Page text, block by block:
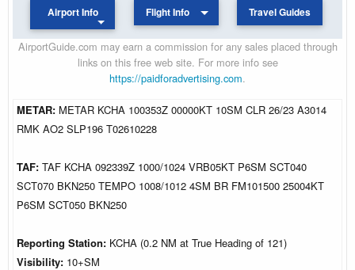
Airport Info Flight Info Travel Guides
AirportGuide.com may earn a commission for any sales placed through
links on this free web site. For more info see
https://paidforadvertising.com.
METAR: METAR KCHA 100353Z 00000KT 10SM CLR 26/23 A3014
RMK AO2 SLP196 T02610228
TAF: TAF KCHA 092339Z 1000/1024 VRB05KT P6SM SCT040
SCT070 BKN250 TEMPO 1008/1012 4SM BR FM101500 25004KT
P6SM SCT050 BKN250
Reporting Station: KCHA (0.2 NM at True Heading of 121)
Visibility: 10+SM